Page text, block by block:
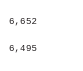
6,652
6,495